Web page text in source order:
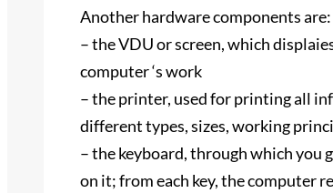
Another hardware components are:
– the VDU or screen, which
computer ‘s work
– the printer, used for printing all
different types, sizes, working
– the keyboard, through which
on it; from each key, the computer